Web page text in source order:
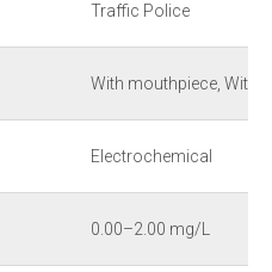
Traffic Police
With mouthpiece,
Electrochemical
0.00–2.00 mg/L